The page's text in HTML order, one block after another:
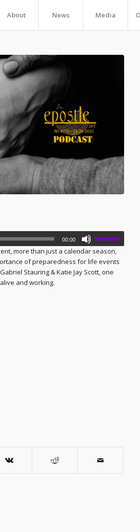
About News Media
00:00
more than just a calendar season,
of preparedness for life events
Stauring & Katie Jay Scott, one
and working.